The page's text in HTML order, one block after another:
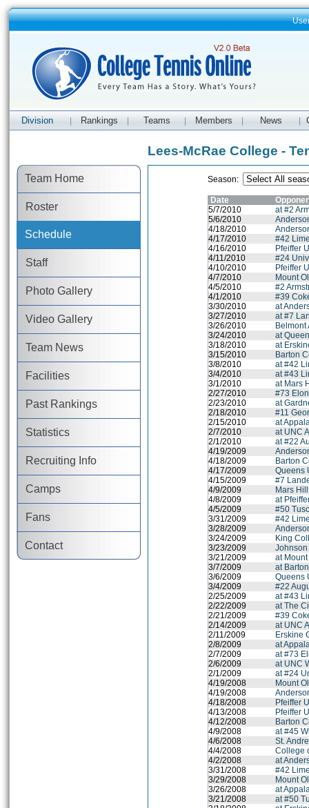
Division Rankings Teams Members News
Team Home
Roster
Schedule
Staff
Photo Gallery
Video Gallery
Team News
Facilities
Past Rankings
Statistics
Recruiting Info
Camps
Fans
Contact
Lees-McRae College -
Season:
Date
5/7/2010
at #2
5/6/2010
4/18/2010
4/17/2010
#42
4/16/2010
Pfeiffer
4/11/2010
#24
4/10/2010
Pfeiffer
4/7/2010
Mount
4/5/2010
#2
4/1/2010
#39
3/30/2010
at
3/27/2010
at #7
3/26/2010
3/24/2010
at
3/18/2010
at
3/15/2010
Barton
3/8/2010
at #42
3/4/2010
at #43
3/1/2010
at Mars
2/27/2010
#73
2/23/2010
at
2/18/2010
#11
2/15/2010
at
2/7/2010
at UNC
2/1/2010
at #22
4/19/2009
4/18/2009
Barton
4/17/2009
Queens
4/15/2009
#7
4/9/2009
Mars
4/8/2009
at
4/5/2009
#50
3/31/2009
#42
3/28/2009
3/24/2009
King
3/23/2009
3/21/2009
at
3/7/2009
at
3/6/2009
Queens
3/4/2009
#22
2/25/2009
at #43
2/22/2009
at The
2/21/2009
#39
2/14/2009
at UNC
2/11/2009
Erskine
2/8/2009
at
2/7/2009
at #73
2/6/2009
at UNC
2/1/2009
at #24
4/19/2008
Mount
4/19/2008
4/18/2008
Pfeiffer
4/13/2008
Pfeiffer
4/12/2008
Barton
4/9/2008
at #45
4/6/2008
St.
4/4/2008
College
4/2/2008
at
3/31/2008
#42
3/29/2008
Mount
3/26/2008
at
3/21/2008
at #50